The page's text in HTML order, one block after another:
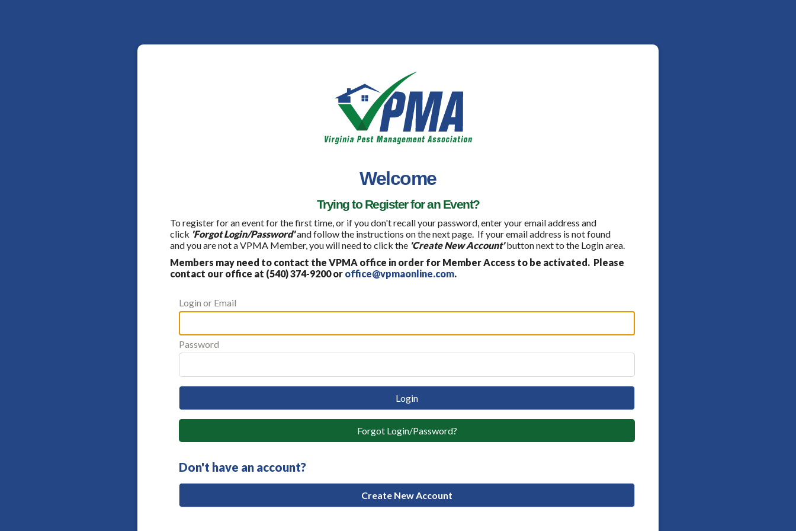
Welcome
Trying to Register for an Event?
To register for an event for the first time, or if you don't recall your password, enter your email address and
click 'Forgot Login/Password'and follow the instructions on the next page. If your email address is not found
and you are not a VPMA Member, you will need to click the 'Create New Account'button next to the Login area.
Members may need to contact the VPMA office in order for Member Access to be activated. Please
contact our office at (540) 374-9200 or office@vpmaonline.com.
Login or Email
Password
Login
Forgot Login/Password?
Don't have an account?
Create New Account